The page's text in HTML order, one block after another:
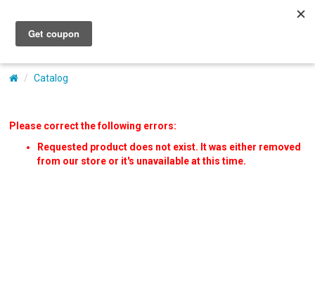
My Account
Catalog
Please correct the following errors:
Requested product does not exist. It was either removed
from our store or it's unavailable at this time.